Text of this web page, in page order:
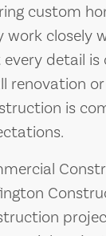
custom
work closely
detail is
renovation
is